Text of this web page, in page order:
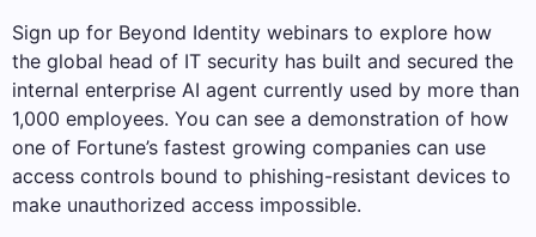
Sign up for Beyond Identity webinars to explore how
the global head of IT security has built and secured the
internal enterprise AI agent currently used by more than
1,000 employees. You can see a demonstration of how
one of Fortune’s fastest growing companies can use
access controls bound to phishing-resistant devices to
make unauthorized access impossible.